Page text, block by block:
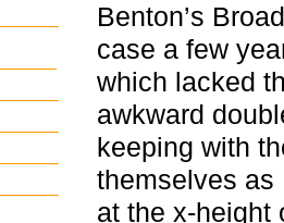
Benton’s
case a few
which lacked
awkward
keeping with
themselves as
at the x-height